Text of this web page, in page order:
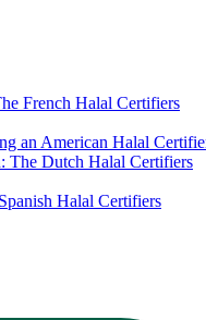
French Halal Certifiers
an American Halal
The Dutch Halal Certifiers
Halal Certifiers